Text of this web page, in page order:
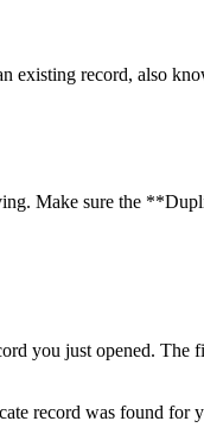
existing record, also
Make sure the
you just opened. The
record was found for